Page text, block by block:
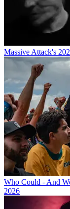
Massive Attack's
Who Could - And
2026